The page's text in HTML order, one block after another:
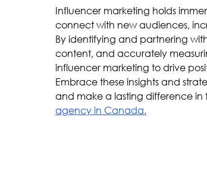
Influencer marketing holds
connect with new audiences,
By identifying and partnering
content, and accurately
influencer marketing to drive
Embrace these insights and
and make a lasting difference in
agency in Canada.